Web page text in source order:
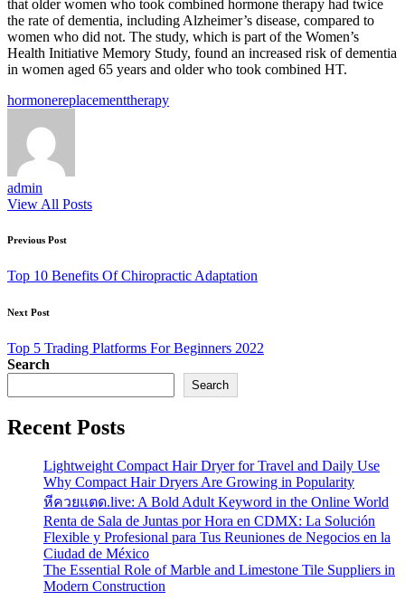
that older women who took combined hormone therapy had twice
the rate of dementia, including Alzheimer’s disease, compared to
women who did not. The study, which is part of the Women’s
Health Initiative Memory Study, found an increased risk of dementia
in women aged 65 years and older who took combined HT.
Tags:
hormonereplacementtherapy
admin
View All Posts
Post
navigation
Previous Post
Top 10 Benefits Of Chiropractic Adaptation
Next Post
Top 5 Trading Platforms For Beginners 2022
Search
Search
Recent Posts
Lightweight Compact Hair Dryer for Travel and Daily Use
Why Compact Hair Dryers Are Growing in Popularity
หีควยแตด.live: A Bold Adult Keyword in the Online World
Renta de Sala de Juntas por Hora en CDMX: La Solución
Flexible y Profesional para Tus Reuniones de Negocios en la
Ciudad de México
The Essential Role of Marble and Limestone Tile Suppliers in
Modern Construction